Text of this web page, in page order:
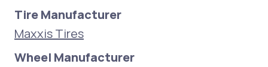
Tire Manufacturer
Maxxis Tires
Wheel Manufacturer